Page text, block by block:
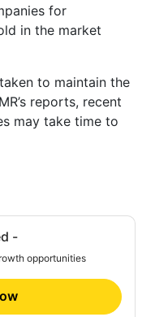
for
in the market
to maintain the
reports, recent
may take time to
-
opportunities